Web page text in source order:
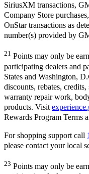
SiriusXM transactions,
Company Store
OnStar transactions as
number(s) provided by
21 Points may only be
participating dealers and
States and Washington,
discounts, rebates,
warranty repair work,
products. Visit
Rewards Program Terms
For shopping support call
please contact your local
23 Points may only be